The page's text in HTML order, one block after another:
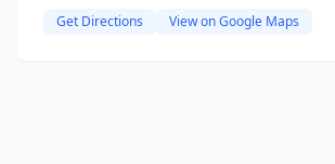
Get Directions View on Google Maps